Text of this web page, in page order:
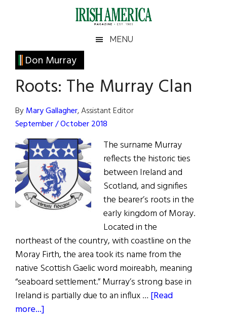
Irish
America
America
MENU
Don Murray
Roots: The Murray Clan
ByMary Gallagher, Assistant Editor
September / October 2018
The surname Murray
reflects the historic ties
between Ireland and
Scotland, and signifies
the bearer’s roots in the
early kingdom of Moray.
Located in the
northeast of the country, with coastline on the
Moray Firth, the area took its name from the
native Scottish Gaelic word moireabh, meaning
“seaboard settlement.” Murray’s strong base in
Ireland is partially due to an influx … [Read
more...]
Primary
Sidebar